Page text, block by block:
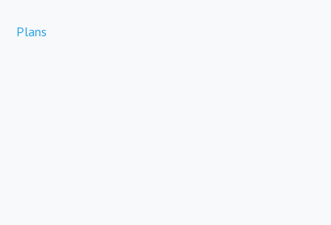
Plans